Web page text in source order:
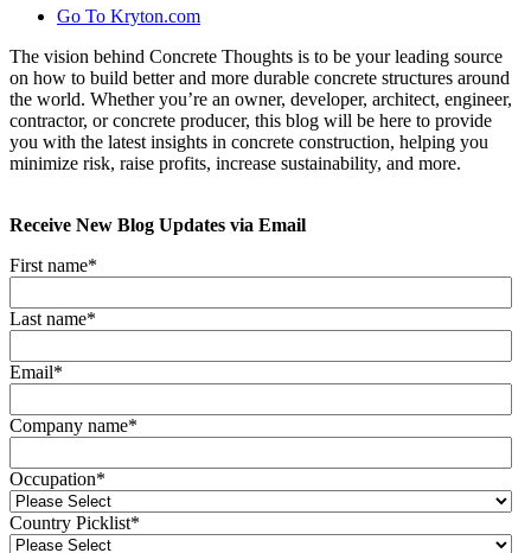
Go To Kryton.com
The vision behind Concrete Thoughts is to be your leading source
on how to build better and more durable concrete structures around
the world. Whether you’re an owner, developer, architect, engineer,
contractor, or concrete producer, this blog will be here to provide
you with the latest insights in concrete construction, helping you
minimize risk, raise profits, increase sustainability, and more.
Receive New Blog Updates via Email
First name*
Last name*
Email*
Company name*
Occupation*
Country Picklist*